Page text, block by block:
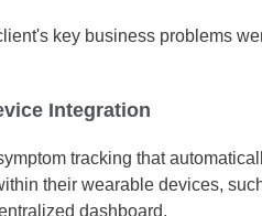
key business problems
Integration
tracking that
their wearable devices,
dashboard.